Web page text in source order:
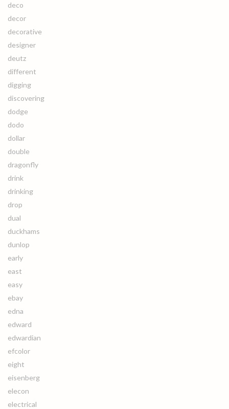
deco
decor
decorative
designer
deutz
different
digging
discovering
dodge
dodo
dollar
double
dragonfly
drink
drinking
drop
dual
duckhams
dunlop
early
east
easy
ebay
edna
edward
edwardian
efcolor
eight
eisenberg
elecon
electrical